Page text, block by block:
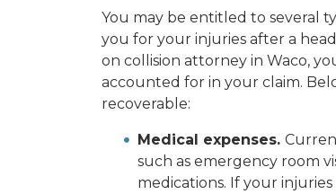
You may be entitled to several
you for your injuries after a
on collision attorney in Waco,
accounted for in your claim.
recoverable:
Medical expenses.
such as emergency room
medications. If your